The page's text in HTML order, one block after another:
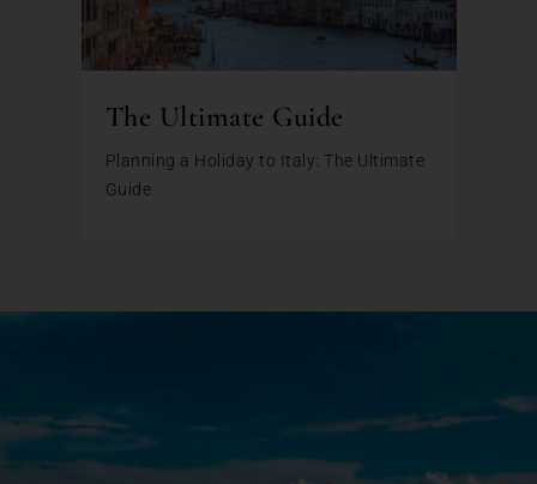
The Ultimate Guide
Planning a Holiday to Italy: The Ultimate
Guide